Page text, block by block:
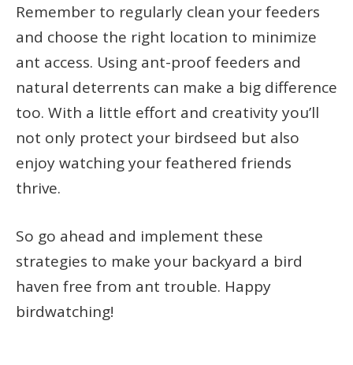
Remember to regularly clean your feeders
and choose the right location to minimize
ant access. Using ant-proof feeders and
natural deterrents can make a big difference
too. With a little effort and creativity you’ll
not only protect your birdseed but also
enjoy watching your feathered friends
thrive.
So go ahead and implement these
strategies to make your backyard a bird
haven free from ant trouble. Happy
birdwatching!